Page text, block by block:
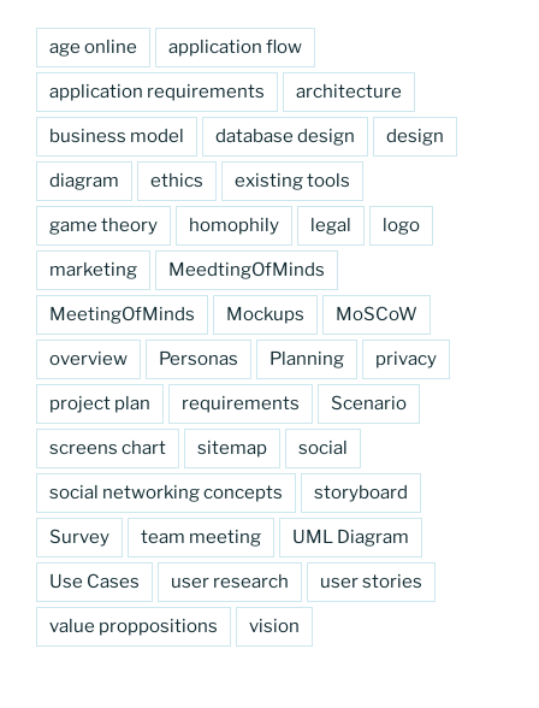
age online application flow
application requirements architecture
business model database design design
diagram ethics existing tools
game theory homophily legal logo
marketing MeedtingOfMinds
MeetingOfMinds Mockups MoSCoW
overview Personas Planning privacy
project plan requirements Scenario
screens chart sitemap social
social networking concepts storyboard
Survey team meeting UML Diagram
Use Cases user research user stories
value proppositions vision